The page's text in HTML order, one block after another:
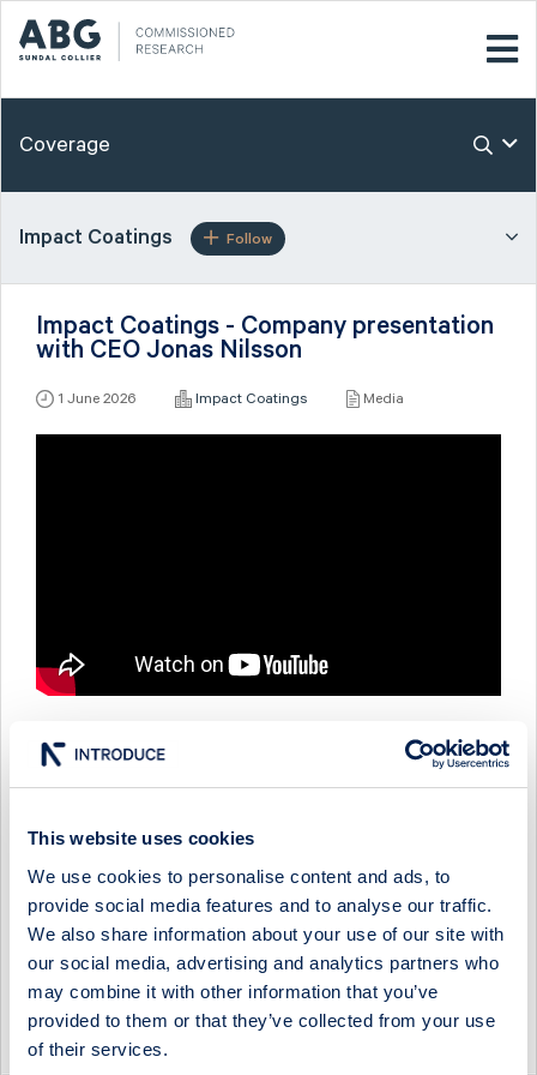
This website uses cookies
We use cookies to personalise content and ads, to
provide social media features and to analyse our traffic.
We also share information about your use of our site with
our social media, advertising and analytics partners who
may combine it with other information that you’ve
provided to them or that they’ve collected from your use
of their services.
Coverage
Impact Coatings Follow
Impact Coatings - Company presentation
with CEO Jonas Nilsson
1 June 2026 Impact Coatings Media
IMPACT COATINGS - COMPANY PRESENTATION WITH
IMPACT COATINGS - FIRESIDE CHAT WITH CEO JONAS
NILSSON
5 March 2025 Impact Coatings Media
Show more